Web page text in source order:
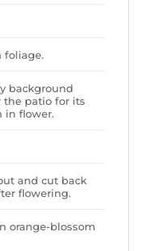
foliage.
background
the patio for its
in flower.
and cut back
flowering.
orange-blossom